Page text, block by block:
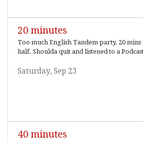
20 minutes
Too much English Tandem party, 20
half. Shoulda quit and listened to a
Saturday, Sep 23
40 minutes